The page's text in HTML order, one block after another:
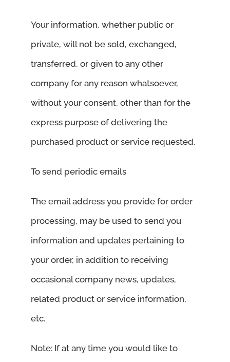
Your information, whether public or
private, will not be sold, exchanged,
transferred, or given to any other
company for any reason whatsoever,
without your consent, other than for the
express purpose of delivering the
purchased product or service requested.
To send periodic emails
The email address you provide for order
processing, may be used to send you
information and updates pertaining to
your order, in addition to receiving
occasional company news, updates,
related product or service information,
etc.
Note: If at any time you would like to